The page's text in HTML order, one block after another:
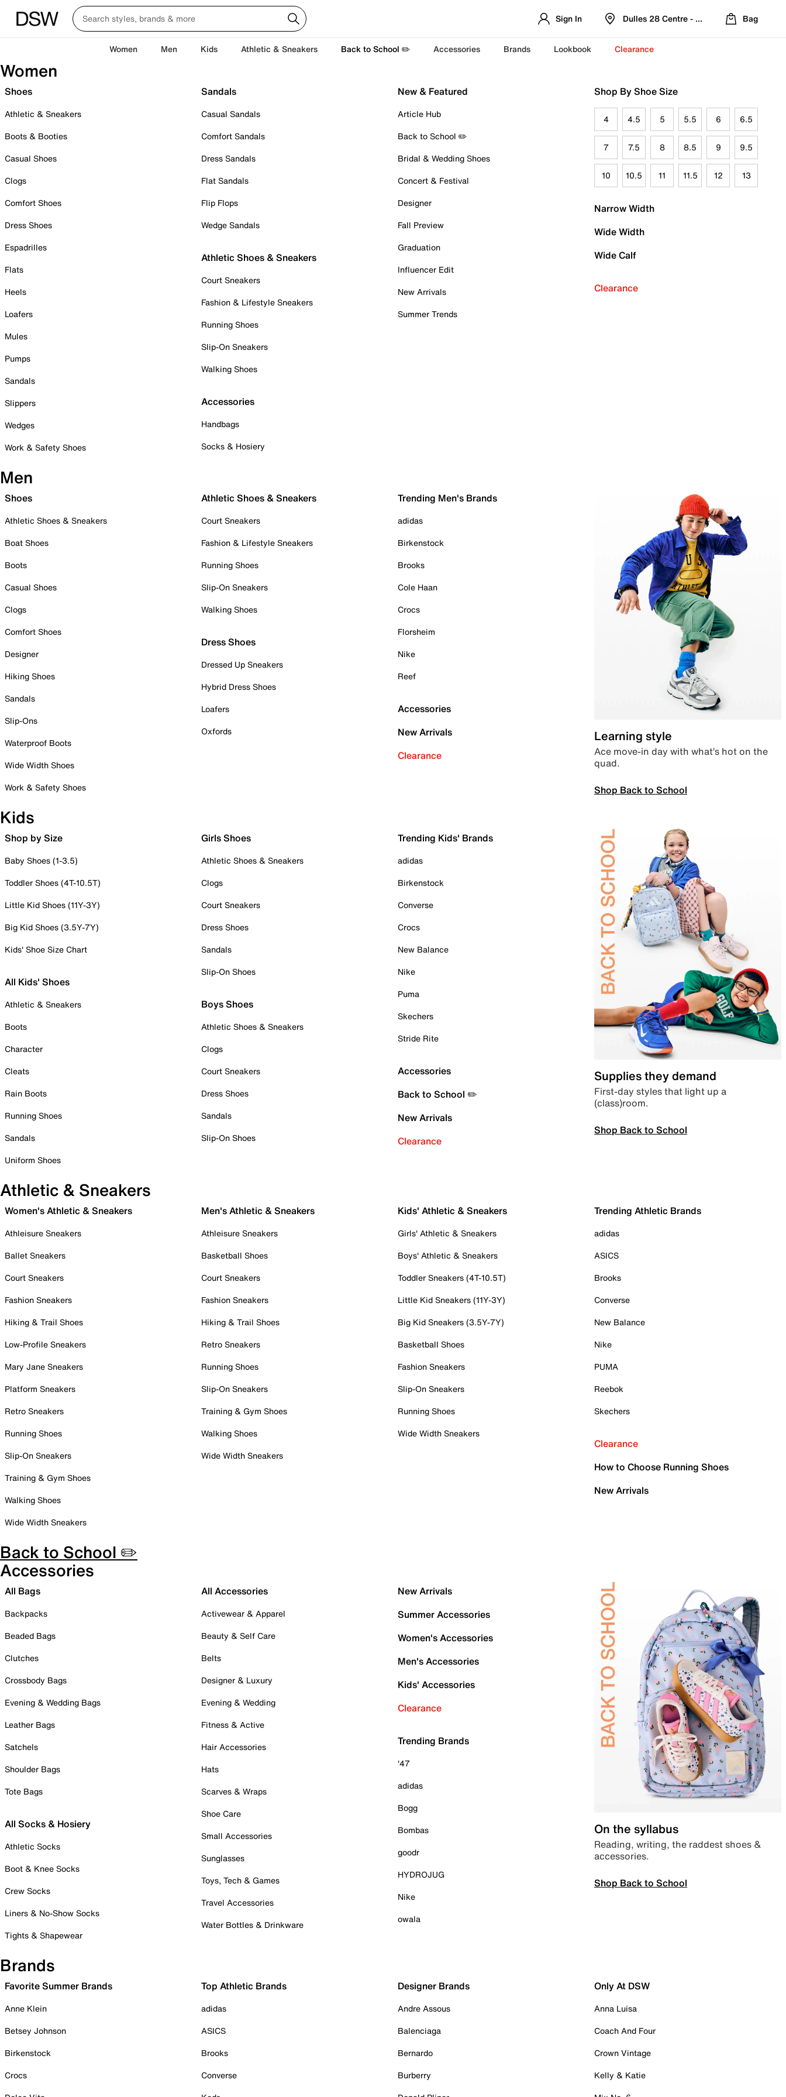
Sign In Dulles 28 Centre - Refreshed Location
Bag
Women Men Kids Athletic & Sneakers Back to School ✏️ Accessories Brands Lookbook Clearance
Women
Shoes
Athletic & Sneakers
Boots & Booties
Casual Shoes
Clogs
Comfort Shoes
Dress Shoes
Espadrilles
Flats
Heels
Loafers
Mules
Pumps
Sandals
Slippers
Wedges
Work & Safety Shoes
Sandals
Casual Sandals
Comfort Sandals
Dress Sandals
Flat Sandals
Flip Flops
Wedge Sandals
Athletic Shoes & Sneakers
Court Sneakers
Fashion & Lifestyle Sneakers
Running Shoes
Slip-On Sneakers
Walking Shoes
Accessories
Handbags
Socks & Hosiery
New & Featured
Article Hub
Back to School ✏️
Bridal & Wedding Shoes
Concert & Festival
Designer
Fall Preview
Graduation
Influencer Edit
New Arrivals
Summer Trends
Shop By Shoe Size
4 4.5 5 5.5 6 6.5
7 7.5 8 8.5 9 9.5
10 10.5 11 11.5 12 13
Narrow Width
Wide Width
Wide Calf
Clearance
Men
Shoes
Athletic Shoes & Sneakers
Boat Shoes
Boots
Casual Shoes
Clogs
Comfort Shoes
Designer
Hiking Shoes
Sandals
Slip-Ons
Waterproof Boots
Wide Width Shoes
Work & Safety Shoes
Athletic Shoes & Sneakers
Court Sneakers
Fashion & Lifestyle Sneakers
Running Shoes
Slip-On Sneakers
Walking Shoes
Dress Shoes
Dressed Up Sneakers
Hybrid Dress Shoes
Loafers
Oxfords
Trending Men's Brands
adidas
Birkenstock
Brooks
Cole Haan
Crocs
Florsheim
Nike
Reef
Accessories
New Arrivals
Clearance
Learning style
Ace move-in day with what’s hot on the
quad.
Shop Back to School
Kids
Shop by Size
Baby Shoes (1-3.5)
Toddler Shoes (4T-10.5T)
Little Kid Shoes (11Y-3Y)
Big Kid Shoes (3.5Y-7Y)
Kids' Shoe Size Chart
All Kids' Shoes
Athletic & Sneakers
Boots
Character
Cleats
Rain Boots
Running Shoes
Sandals
Uniform Shoes
Girls Shoes
Athletic Shoes & Sneakers
Clogs
Court Sneakers
Dress Shoes
Sandals
Slip-On Shoes
Boys Shoes
Athletic Shoes & Sneakers
Clogs
Court Sneakers
Dress Shoes
Sandals
Slip-On Shoes
Trending Kids' Brands
adidas
Birkenstock
Converse
Crocs
New Balance
Nike
Puma
Skechers
Stride Rite
Accessories
Back to School ✏️
New Arrivals
Clearance
Supplies they demand
First-day styles that light up a
(class)room.
Shop Back to School
Athletic & Sneakers
Women's Athletic & Sneakers
Athleisure Sneakers
Ballet Sneakers
Court Sneakers
Fashion Sneakers
Hiking & Trail Shoes
Low-Profile Sneakers
Mary Jane Sneakers
Platform Sneakers
Retro Sneakers
Running Shoes
Slip-On Sneakers
Training & Gym Shoes
Walking Shoes
Wide Width Sneakers
Men's Athletic & Sneakers
Athleisure Sneakers
Basketball Shoes
Court Sneakers
Fashion Sneakers
Hiking & Trail Shoes
Retro Sneakers
Running Shoes
Slip-On Sneakers
Training & Gym Shoes
Walking Shoes
Wide Width Sneakers
Kids' Athletic & Sneakers
Girls' Athletic & Sneakers
Boys' Athletic & Sneakers
Toddler Sneakers (4T-10.5T)
Little Kid Sneakers (11Y-3Y)
Big Kid Sneakers (3.5Y-7Y)
Basketball Shoes
Fashion Sneakers
Slip-On Sneakers
Running Shoes
Wide Width Sneakers
Trending Athletic Brands
adidas
ASICS
Brooks
Converse
New Balance
Nike
PUMA
Reebok
Skechers
Clearance
How to Choose Running Shoes
New Arrivals
Back to School ✏️
Accessories
All Bags
Backpacks
Beaded Bags
Clutches
Crossbody Bags
Evening & Wedding Bags
Leather Bags
Satchels
Shoulder Bags
Tote Bags
All Socks & Hosiery
Athletic Socks
Boot & Knee Socks
Crew Socks
Liners & No-Show Socks
Tights & Shapewear
All Accessories
Activewear & Apparel
Beauty & Self Care
Belts
Designer & Luxury
Evening & Wedding
Fitness & Active
Hair Accessories
Hats
Scarves & Wraps
Shoe Care
Small Accessories
Sunglasses
Toys, Tech & Games
Travel Accessories
Water Bottles & Drinkware
New Arrivals
Summer Accessories
Women's Accessories
Men's Accessories
Kids' Accessories
Clearance
Trending Brands
'47
adidas
Bogg
Bombas
goodr
HYDROJUG
Nike
owala
On the syllabus
Reading, writing, the raddest shoes &
accessories.
Shop Back to School
Brands
Favorite Summer Brands
Anne Klein
Betsey Johnson
Birkenstock
Crocs
Top Athletic Brands
adidas
ASICS
Brooks
Converse
Designer Brands
Andre Assous
Balenciaga
Bernardo
Burberry
Only At DSW
Anna Luisa
Coach And Four
Crown Vintage
Kelly & Katie